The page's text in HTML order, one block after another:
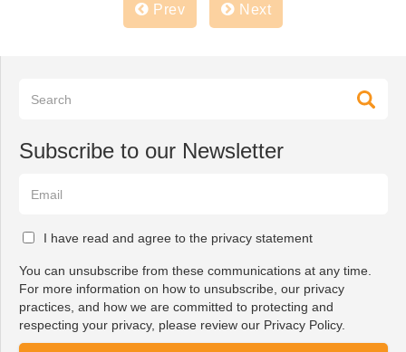
Prev Next
Subscribe to our Newsletter
I have read and agree to the privacy statement
You can unsubscribe from these communications at any time.
For more information on how to unsubscribe, our privacy
practices, and how we are committed to protecting and
respecting your privacy, please review our Privacy Policy.